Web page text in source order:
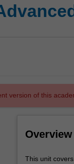
version of this
Overview
This
This unit